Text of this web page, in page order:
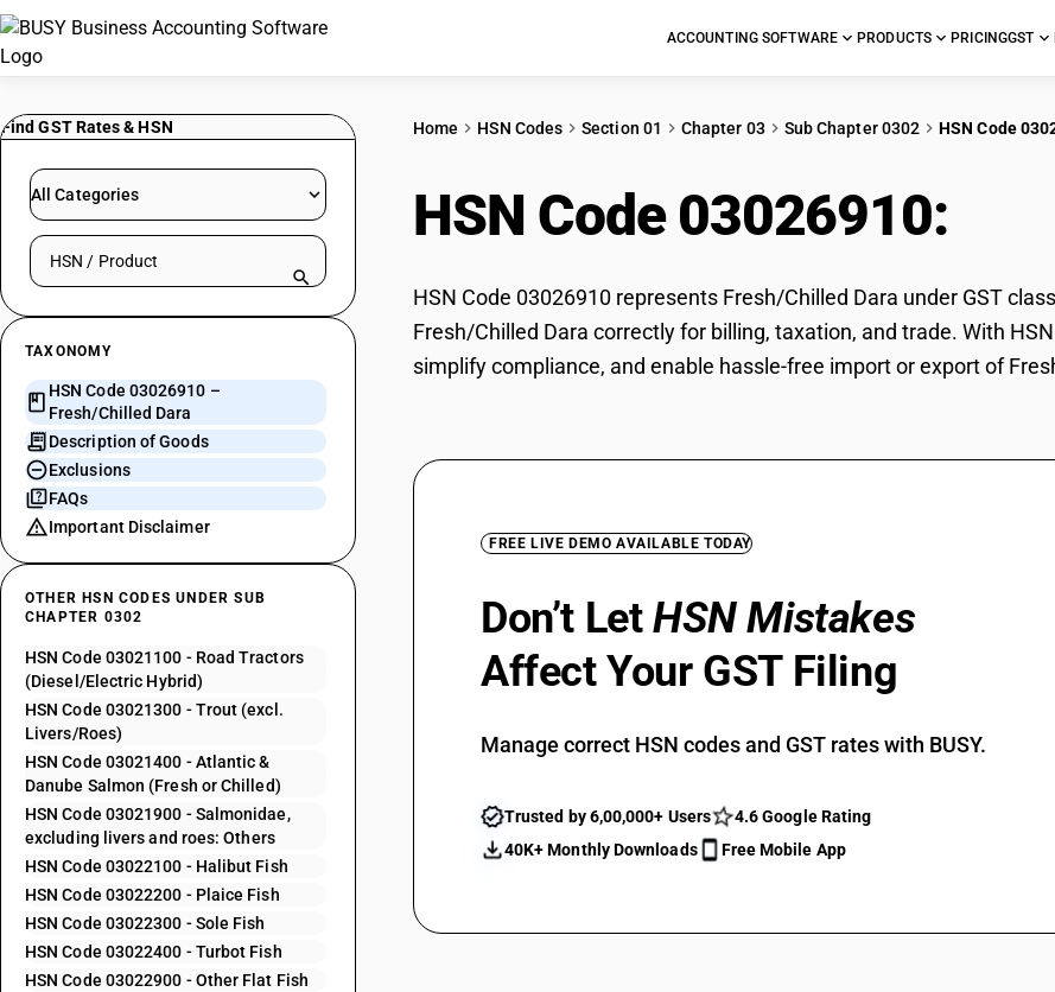
ACCOUNTING SOFTWARE PRODUCTS PRICINGGST
Find GST Rates & HSN
All Categories
Search HSN by code or product name
TAXONOMY
HSN Code 03026910 –
Fresh/Chilled Dara
Description of Goods
Exclusions
FAQs
Important Disclaimer
OTHER HSN CODES UNDER SUB
CHAPTER 0302
HSN Code 03021100 - Road Tractors
(Diesel/Electric Hybrid)
HSN Code 03021300 - Trout (excl.
Livers/Roes)
HSN Code 03021400 - Atlantic &
Danube Salmon (Fresh or Chilled)
HSN Code 03021900 - Salmonidae,
excluding livers and roes: Others
HSN Code 03022100 - Halibut Fish
HSN Code 03022200 - Plaice Fish
HSN Code 03022300 - Sole Fish
HSN Code 03022400 - Turbot Fish
HSN Code 03022900 - Other Flat Fish
Home HSN Codes Section 01 Chapter 03 Sub Chapter 0302 HSN Code
HSN Code 03026910:
HSN Code 03026910 represents Fresh/Chilled Dara under GST
Fresh/Chilled Dara correctly for billing, taxation, and trade. With
simplify compliance, and enable hassle-free import or export of
FREE LIVE DEMO AVAILABLE TODAY
Don’t LetHSN Mistakes
Affect Your GST Filing
Manage correct HSN codes and GST rates with BUSY.
Trusted by 6,00,000+ Users
4.6 Google Rating
40K+ Monthly Downloads
Free Mobile App